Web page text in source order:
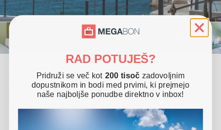
Offer includes
2x accommodation in room for 2 people (1 child up to 6
years free of charge)
Halfboard (breakfast and dinner)
Free use of Turkish sauna and fitness
RAD POTUJEŠ?
Pridruži se več kot 200 tisoč zadovoljnim
dopustnikom in bodi med prvimi, ki prejmejo
naše najboljše ponudbe direktno v inbox!